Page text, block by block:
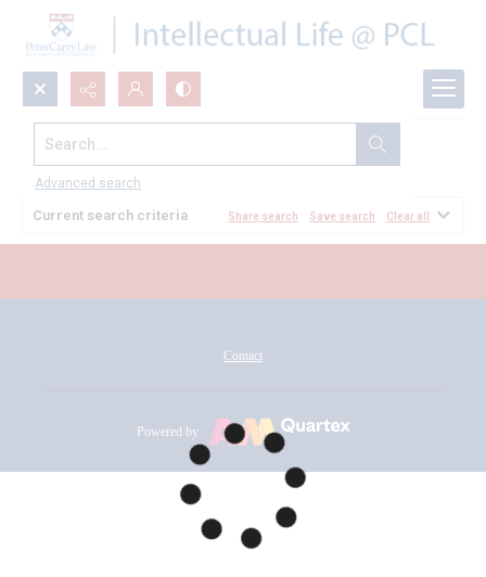
Search...
Advanced search
All Documents
Current search criteria Share search Save search Clear all
Contact
Powered by